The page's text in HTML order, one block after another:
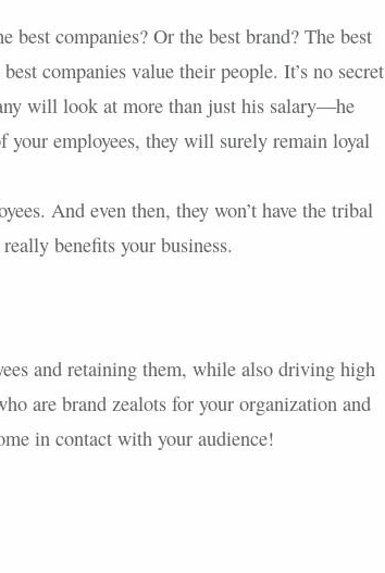
companies? Or the best brand? The best
companies value their people. It’s no secret
will look at more than just his salary—he
employees, they will surely remain loyal
And even then, they won’t have the tribal
benefits your business.
and retaining them, while also driving high
are brand zealots for your organization and
in contact with your audience!